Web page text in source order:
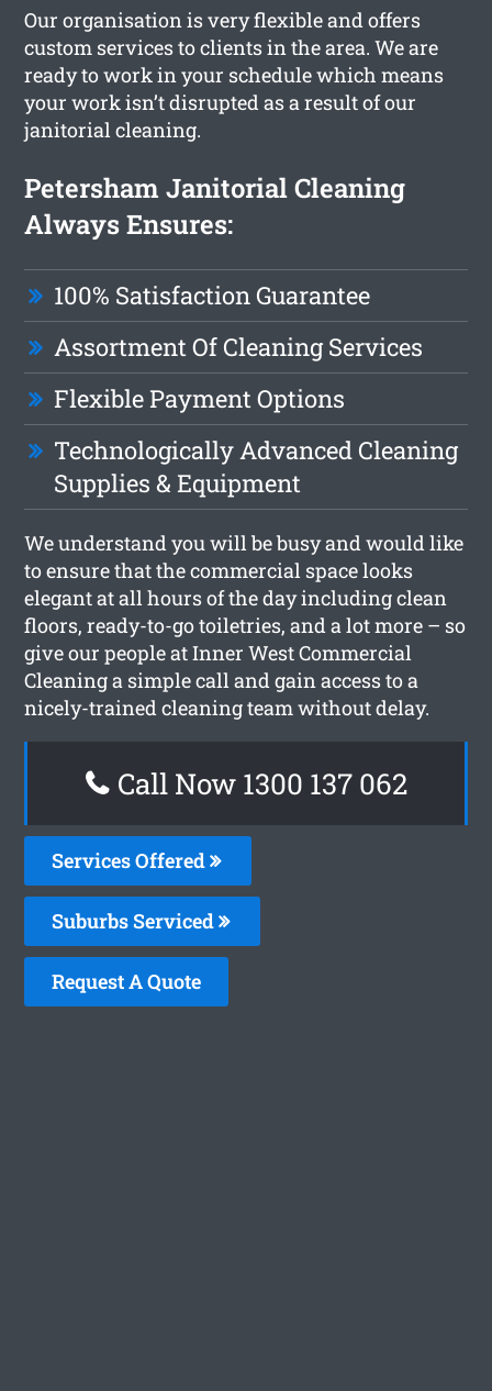
Our organisation is very flexible and offers
custom services to clients in the area. We are
ready to work in your schedule which means
your work isn’t disrupted as a result of our
janitorial cleaning.
Petersham Janitorial Cleaning
Always Ensures:
100% Satisfaction Guarantee
Assortment Of Cleaning Services
Flexible Payment Options
Technologically Advanced Cleaning
Supplies & Equipment
We understand you will be busy and would like
to ensure that the commercial space looks
elegant at all hours of the day including clean
floors, ready-to-go toiletries, and a lot more – so
give our people at Inner West Commercial
Cleaning a simple call and gain access to a
nicely-trained cleaning team without delay.
Call Now 1300 137 062
Services Offered
Suburbs Serviced
Request A Quote